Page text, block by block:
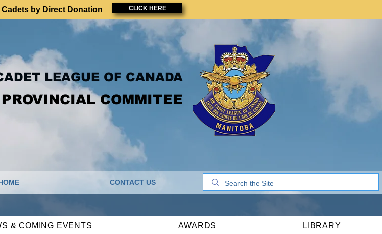
by Direct Donation CLICK HERE
LEAGUE OF CANADA
COMMITEE
CONTACT US
& COMING EVENTS AWARDS LIBRARY